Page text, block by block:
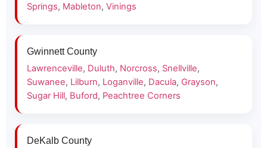
Springs, Mableton, Vinings
Gwinnett County
Lawrenceville, Duluth, Norcross, Snellville,
Suwanee, Lilburn, Loganville, Dacula, Grayson,
Sugar Hill, Buford, Peachtree Corners
DeKalb County